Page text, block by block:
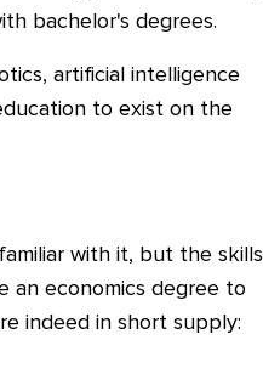
bachelor's degrees.
artificial intelligence
to exist on the
with it, but the skills
an economics degree to
indeed in short supply: